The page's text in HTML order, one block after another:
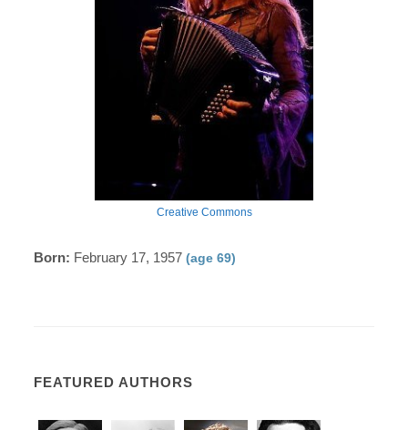
Creative Commons
Born: February 17, 1957(age 69)
FEATURED AUTHORS